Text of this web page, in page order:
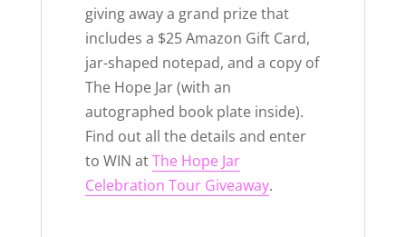
giving away a grand prize that
includes a $25 Amazon Gift Card,
jar-shaped notepad, and a copy of
The Hope Jar (with an
autographed book plate inside).
Find out all the details and enter
to WIN atThe Hope Jar
Celebration Tour Giveaway.